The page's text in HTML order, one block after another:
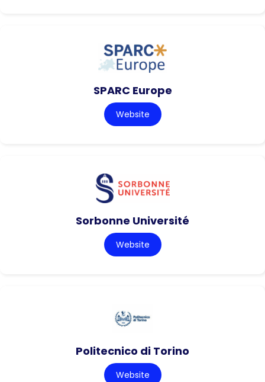
SPARC Europe
Website
Sorbonne Université
Website
Politecnico di Torino
Website